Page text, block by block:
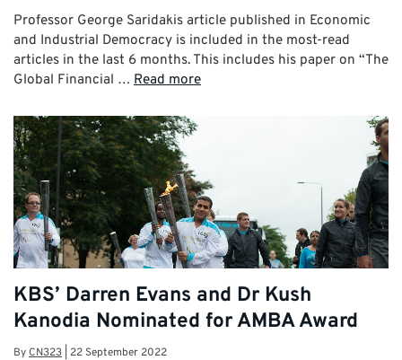
Professor George Saridakis article published in Economic
and Industrial Democracy is included in the most-read
articles in the last 6 months. This includes his paper on “The
Global Financial … Read more
KBS’ Darren Evans and Dr Kush
Kanodia Nominated for AMBA Award
ByCN323 22 September 2022